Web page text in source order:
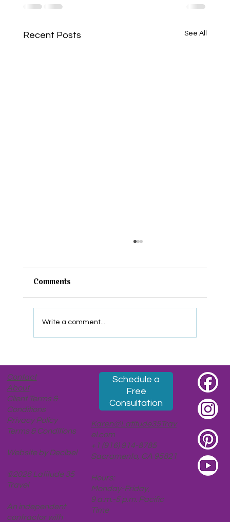
Recent Posts See All
Leaders, Views, Moons)
Comments
Write a comment...
Contact
About
Client Terms &
Conditions
Privacy Policy
Terms & Conditions
Website byDecibel
©2026 Latitude 35
Travel
An independent
contractor with
Schedule a
Free
Consultation
Karen@Latitude35Trav
el.com
+1 (916) 914-8785
Sacramento, CA 95821
Hours:
Monday-Friday,
9 a.m.-5 p.m. Pacific
Time